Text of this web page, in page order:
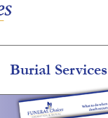
Burial Services